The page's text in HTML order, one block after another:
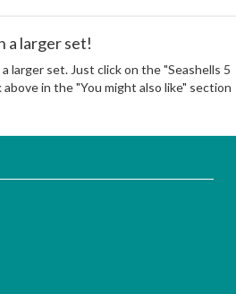
a larger set!
larger set. Just click on the "Seashells 5
in the "You might also like" section